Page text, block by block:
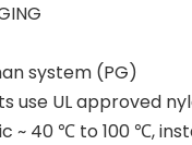
system (PG)
use UL approved
~ 40 ℃ to 100 ℃,